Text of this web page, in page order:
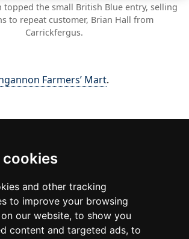
cookies
and other tracking
to improve your browsing
our website, to show you
content and targeted ads, to
topped the small British Blue entry, selling
to repeat customer, Brian Hall from
Carrickfergus.
Farmers’ Mart.
British Blue
Cattle Society